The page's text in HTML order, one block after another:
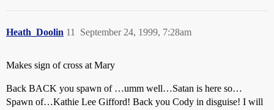
Heath_Doolin September 24, 1999, 7:28am
11
Makes sign of cross at Mary
Back BACK you spawn of …umm well…Satan is here so…
Spawn of…Kathie Lee Gifford! Back you Cody in disguise! I will